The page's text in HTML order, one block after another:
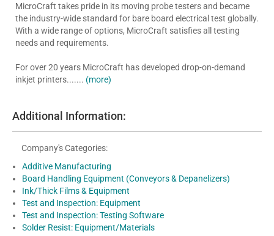
MicroCraft takes pride in its moving probe testers and became
the industry-wide standard for bare board electrical test globally.
With a wide range of options, MicroCraft satisfies all testing
needs and requirements.
For over 20 years MicroCraft has developed drop-on-demand
inkjet printers....... (more)
Additional Information:
Company's Categories:
Additive Manufacturing
Board Handling Equipment (Conveyors & Depanelizers)
Ink/Thick Films & Equipment
Test and Inspection: Equipment
Test and Inspection: Testing Software
Solder Resist: Equipment/Materials